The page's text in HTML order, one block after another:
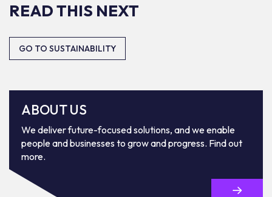
READ THIS NEXT
GO TO SUSTAINABILITY
ABOUT US
We deliver future-focused solutions, and we enable
people and businesses to grow and progress. Find out
more.